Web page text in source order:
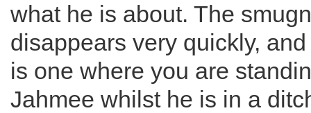
what he is about. The
disappears very quickly,
is one where you are
Jahmee whilst he is in a